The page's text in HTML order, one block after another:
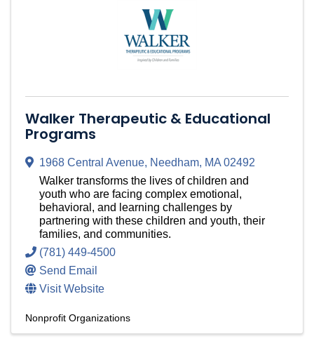
Walker Therapeutic & Educational
Programs
1968 Central Avenue, Needham, MA02492
Walker transforms the lives of children and
youth who are facing complex emotional,
behavioral, and learning challenges by
partnering with these children and youth, their
families, and communities.
(781) 449-4500
Send Email
Visit Website
Nonprofit Organizations